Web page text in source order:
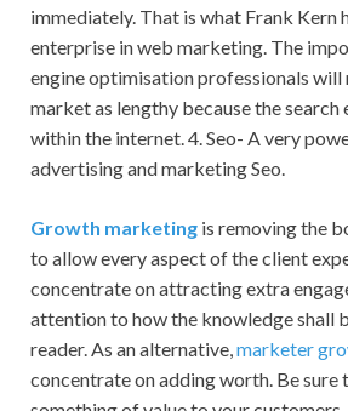
immediately. That is what Frank Kern
enterprise in web marketing. The
engine optimisation professionals will
market as lengthy because the search
within the internet. 4. Seo- A very
advertising and marketing Seo.
Growth marketing is removing the
to allow every aspect of the client
concentrate on attracting extra
attention to how the knowledge shall
reader. As an alternative,marketer
concentrate on adding worth. Be sure